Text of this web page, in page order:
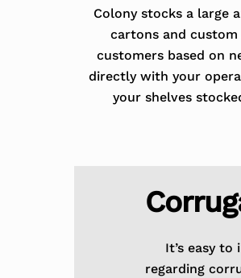
Colony stocks a large
cartons and
customers based on
directly with your
your shelves
It’s easy
regarding